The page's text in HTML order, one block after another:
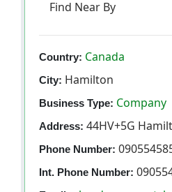
Find Near By
Country: Canada
City: Hamilton
Business Type: Company
Address: 44HV+5G
Phone Number:
Int. Phone Number: